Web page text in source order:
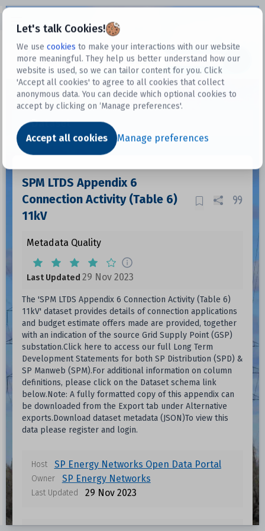
Let's talk Cookies!
We use cookies to make your interactions with our website
more meaningful. They help us better understand how our
website is used, so we can tailor content for you. Click
'Accept all cookies' to agree to all cookies that collect
anonymous data. You can decide which optional cookies to
accept by clicking on ‘Manage preferences'.
Accept all cookies Manage preferences
Datasets
Dataset
SPM LTDS Appendix 6
Connection Activity (Table 6)
11kV
Metadata Quality
Last Updated 29 Nov 2023
The 'SPM LTDS Appendix 6 Connection Activity (Table 6)
11kV' dataset provides details of connection applications
and budget estimate offers made are provided, together
with an indication of the source Grid Supply Point (GSP)
substation.Click here to access our full Long Term
Development Statements for both SP Distribution (SPD) &
SP Manweb (SPM).For additional information on column
definitions, please click on the Dataset schema link
below.Note: A fully formatted copy of this appendix can
be downloaded from the Export tab under Alternative
exports.Download dataset metadata (JSON)To view this
data please register and login.
Host SP Energy Networks Open Data Portal
Owner SP Energy Networks
Last Updated 29 Nov 2023
Data files in this dataset
Format Size
Unknown